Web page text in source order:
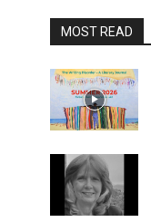
MOST READ